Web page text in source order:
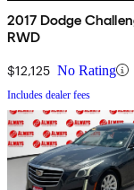
2017 Dodge
RWD
$12,125 No Rating
Includes dealer fees